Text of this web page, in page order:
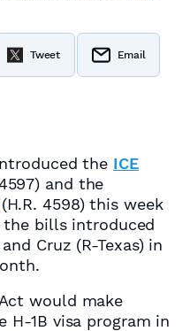
Tweet Email
the ICE
and the
4598) this week
bills introduced
Cruz (R-Texas) in
would make
H-1B visa program in